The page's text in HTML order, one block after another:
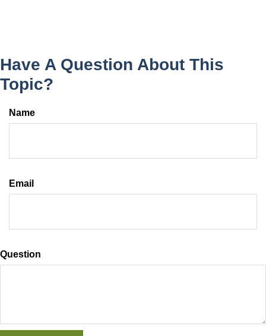
Have A Question About This
Topic?
Name
Email
Question